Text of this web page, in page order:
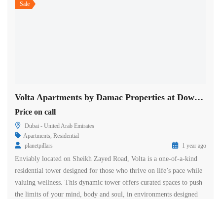
Sale
Volta Apartments by Damac Properties at Downtown in Dubai
Price on call
Dubai - United Arab Emirates
Apartments, Residential
planetpillars
1 year ago
Enviably located on Sheikh Zayed Road, Volta is a one-of-a-kind
residential tower designed for those who thrive on life’s pace while
valuing wellness. This dynamic tower offers curated spaces to push
the limits of your mind, body and soul, in environments designed